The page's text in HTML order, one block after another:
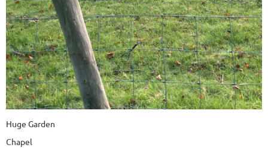
Huge Garden
Chapel